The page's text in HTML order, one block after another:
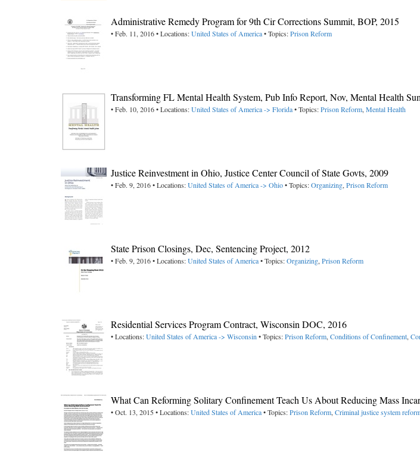
Administrative Remedy Program for 9th Cir Corrections Summit, BOP, 2015
• Feb. 11, 2016 • Locations:United States of America• Topics:Prison Reform
Transforming FL Mental Health System, Pub Info Report, Nov, Mental Health
• Feb. 10, 2016 • Locations:United States of America -> Florida• Topics:Prison Reform, Mental Health
Justice Reinvestment in Ohio, Justice Center Council of State Govts, 2009
• Feb. 9, 2016 • Locations:United States of America -> Ohio• Topics:Organizing, Prison Reform
State Prison Closings, Dec, Sentencing Project, 2012
• Feb. 9, 2016 • Locations:United States of America• Topics:Organizing, Prison Reform
Residential Services Program Contract, Wisconsin DOC, 2016
• Locations:United States of America -> Wisconsin • Topics:Prison Reform, Conditions of Confinement,
What Can Reforming Solitary Confinement Teach Us About Reducing Mass
• Oct. 13, 2015 • Locations:United States of America• Topics:Prison Reform, Criminal justice system